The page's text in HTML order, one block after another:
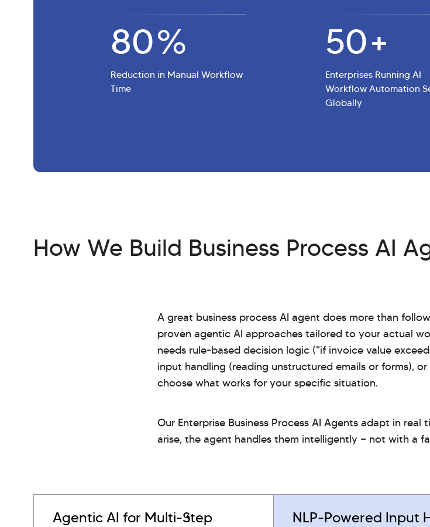
80%
Reduction in Manual Workflow
Time
50+
Enterprises Running AI
Workflow Automation
Globally
How We Build Business Process AI
A great business process AI agent does more than
proven agentic AI approaches tailored to your actual
needs rule-based decision logic ("if invoice value
input handling (reading unstructured emails or forms),
choose what works for your specific situation.
Our Enterprise Business Process AI Agents adapt in
arise, the agent handles them intelligently — not with a
Agentic AI for Multi-Step
NLP-Powered Input